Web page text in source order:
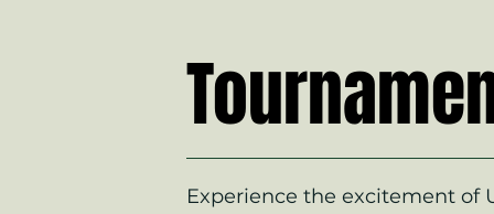
Experience the excitement of